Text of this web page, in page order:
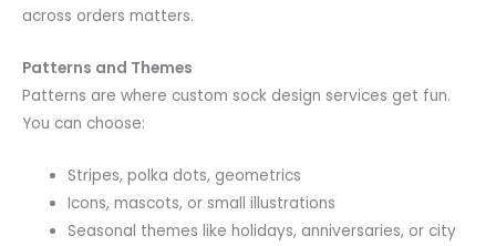
across orders matters.
Patterns and Themes
Patterns are where custom sock design services get fun.
You can choose:
Stripes, polka dots, geometrics
Icons, mascots, or small illustrations
Seasonal themes like holidays, anniversaries, or city